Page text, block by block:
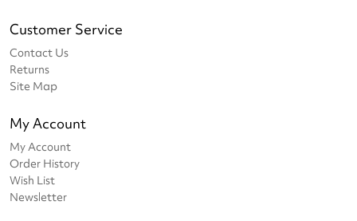
Customer Service
Contact Us
Returns
Site Map
My Account
My Account
Order History
Wish List
Newsletter